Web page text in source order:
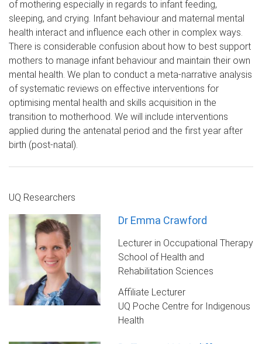
of mothering especially in regards to infant feeding,
sleeping, and crying. Infant behaviour and maternal mental
health interact and influence each other in complex ways.
There is considerable confusion about how to best support
mothers to manage infant behaviour and maintain their own
mental health. We plan to conduct a meta-narrative analysis
of systematic reviews on effective interventions for
optimising mental health and skills acquisition in the
transition to motherhood. We will include interventions
applied during the antenatal period and the first year after
birth (post-natal).
UQ Researchers
Dr Emma Crawford
Lecturer in Occupational Therapy
School of Health and
Rehabilitation Sciences
Affiliate Lecturer
UQ Poche Centre for Indigenous
Health